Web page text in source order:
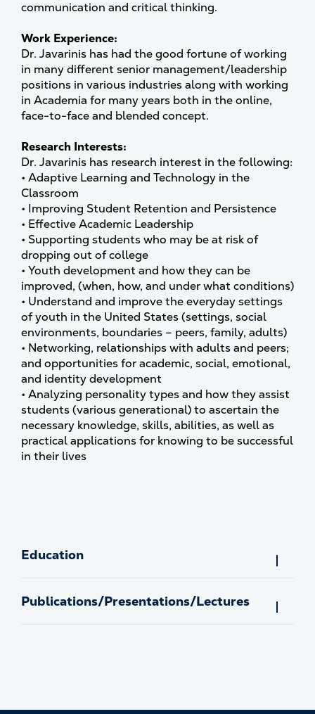
communication and critical thinking.
Work Experience:
Dr. Javarinis has had the good fortune of working
in many different senior management/leadership
positions in various industries along with working
in Academia for many years both in the online,
face-to-face and blended concept.
Research Interests:
Dr. Javarinis has research interest in the following:
• Adaptive Learning and Technology in the
Classroom
• Improving Student Retention and Persistence
• Effective Academic Leadership
• Supporting students who may be at risk of
dropping out of college
• Youth development and how they can be
improved, (when, how, and under what conditions)
• Understand and improve the everyday settings
of youth in the United States (settings, social
environments, boundaries – peers, family, adults)
• Networking, relationships with adults and peers;
and opportunities for academic, social, emotional,
and identity development
• Analyzing personality types and how they assist
students (various generational) to ascertain the
necessary knowledge, skills, abilities, as well as
practical applications for knowing to be successful
in their lives
Education
Publications/Presentations/Lectures